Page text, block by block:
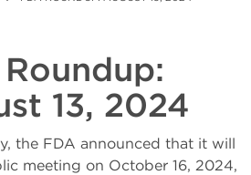
13, 2024
the FDA announced that it will
meeting on October 16, 2024,